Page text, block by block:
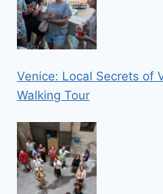
Venice: Local Secrets of
Walking Tour